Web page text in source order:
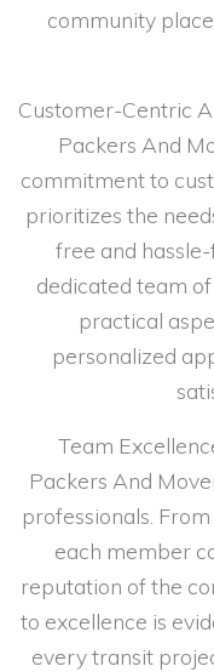
community
Customer-Centric
Packers And
commitment to
prioritizes the
free and
dedicated team
practical
personalized
Team
Packers And
professionals.
each member
reputation of the
to excellence is
every transit